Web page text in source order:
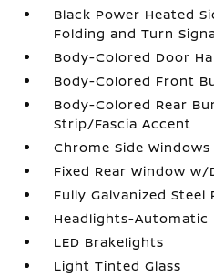
Black Power Heated
Folding and Turn
Body-Colored Door
Body-Colored Front
Body-Colored Rear
Strip/Fascia Accent
Chrome Side Windows
Fixed Rear Window
Fully Galvanized Steel
Headlights-Automatic
LED Brakelights
Light Tinted Glass